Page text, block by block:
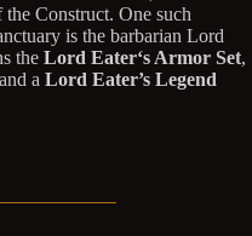
the Construct. One such
is the barbarian Lord
the Lord Eater‘s Armor Set,
a Lord Eater’s Legend